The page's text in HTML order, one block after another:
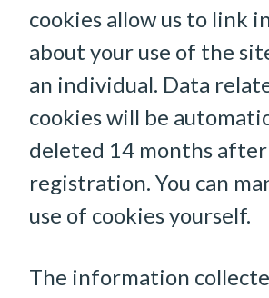
cookies allow us to link
about your use of the
an individual. Data
cookies will be
deleted 14 months after
registration. You can
use of cookies yourself.
The information